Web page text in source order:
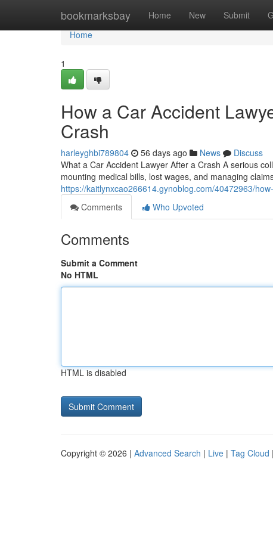
bookmarksbay Home New Submit
Home
Home
1
How a Car Accident
Crash
harleyghbi789804 56 days ago News
Discuss
What a Car Accident Lawyer After a Crash A serious
mounting medical bills, lost wages, and managing
https://kaitlynxcao266614.gynoblog.com/40472963/
Comments
Who Upvoted
Comments
Submit a Comment
No HTML
HTML is disabled
Copyright © 2026 | Advanced Search | Live | Tag Cloud |